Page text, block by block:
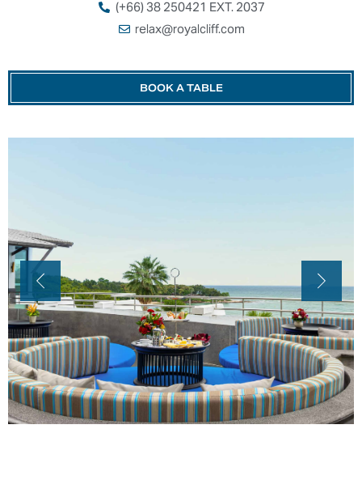
(+66) 38 250421 EXT. 2037
relax@royalcliff.com
BOOK A TABLE